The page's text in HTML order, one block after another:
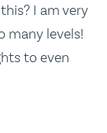
I am very
many levels!
to even